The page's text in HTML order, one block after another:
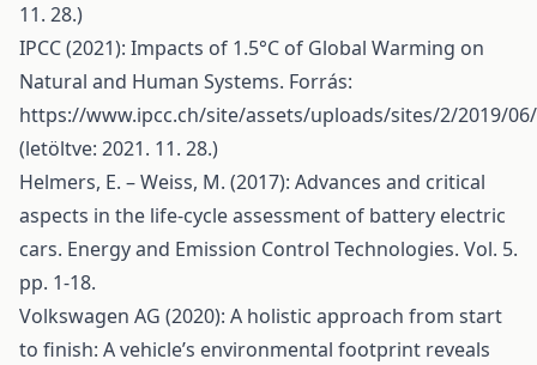
11. 28.)
IPCC (2021): Impacts of 1.5°C of Global Warming on
Natural and Human Systems. Forrás:
https://www.ipcc.ch/site/assets/uploads/sites/2/2019/06/
(letöltve: 2021. 11. 28.)
Helmers, E. – Weiss, M. (2017): Advances and critical
aspects in the life-cycle assessment of battery electric
cars. Energy and Emission Control Technologies. Vol. 5.
pp. 1-18.
Volkswagen AG (2020): A holistic approach from start
to finish: A vehicle’s environmental footprint reveals